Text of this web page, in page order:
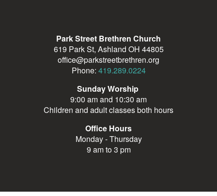
Park Street Brethren Church
619 Park St, Ashland OH 44805
office@parkstreetbrethren.org
Phone: 419.289.0224
Sunday Worship
9:00 am and 10:30 am
Children and adult classes both hours
Office Hours
Monday - Thursday
9 am to 3 pm